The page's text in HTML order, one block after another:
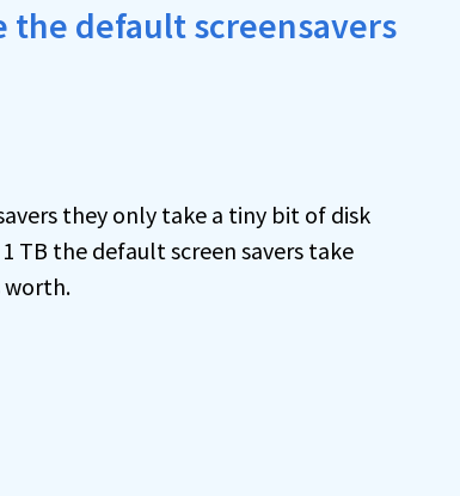
the default screensavers
they only take a tiny bit of disk
TB the default screen savers take
worth.